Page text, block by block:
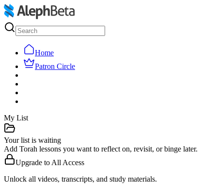
Home
Patron Circle
My List
Your list is waiting
Add Torah lessons you want to reflect on, revisit, or binge later.
Upgrade to All Access
Unlock all videos, transcripts, and study materials.